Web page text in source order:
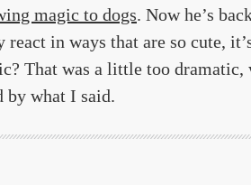
magic to dogs. Now he’s
in ways that are so cute,
That was a little too dramatic,
by what I said.